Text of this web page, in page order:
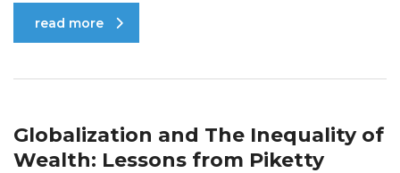
read more
Globalization and The Inequality of
Wealth: Lessons from Piketty